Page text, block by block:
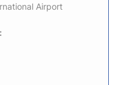
Airport